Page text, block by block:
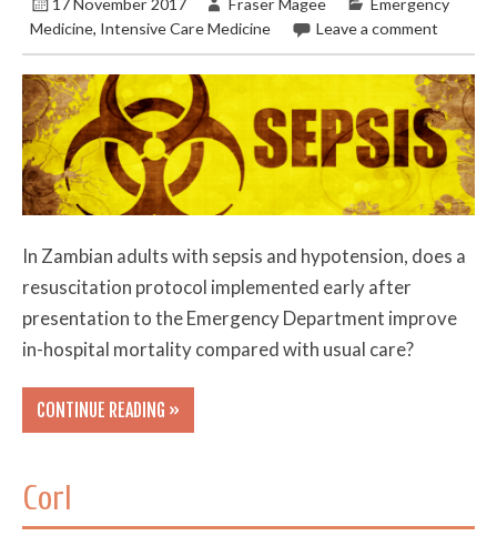
Medicine, Intensive Care Medicine Leave a comment
In Zambian adults with sepsis and hypotension, does a
resuscitation protocol implemented early after
presentation to the Emergency Department improve
in-hospital mortality compared with usual care?
CONTINUE READING »
Corl